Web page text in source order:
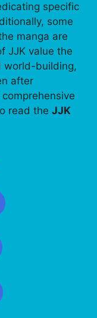
specific
some
manga are
JJK value the
world-building,
after
read the JJK